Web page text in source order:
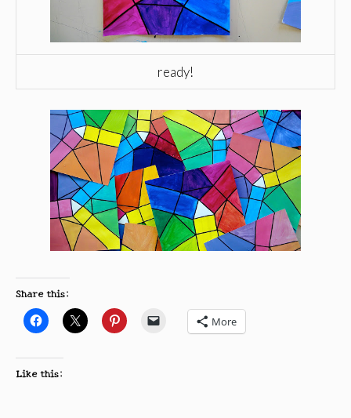
ready!
Share this:
More
Like this: